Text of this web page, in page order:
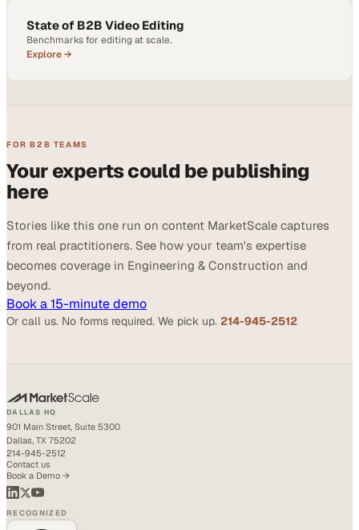
State of B2B Video Editing
Benchmarks for editing at scale.
Explore →
FOR B2B TEAMS
Your experts could be publishing
here
Stories like this one run on content MarketScale captures
from real practitioners. See how your team's expertise
becomes coverage in Engineering & Construction and
beyond.
Book a 15-minute demo
Or call us. No forms required. We pick up. 214-945-2512
DALLAS HQ
901 Main Street, Suite 5300
Dallas, TX 75202
214-945-2512
Contact us
Book a Demo →
RECOGNIZED